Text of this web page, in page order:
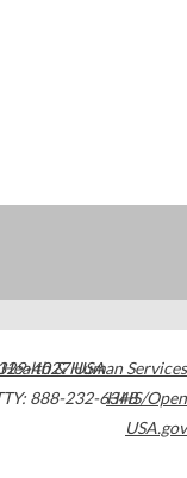
4027USA
888-232-6348
& Human Services
HHS/Open
USA.gov